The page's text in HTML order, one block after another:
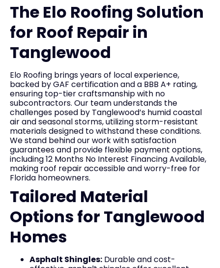
The Elo Roofing Solution
for Roof Repair in
Tanglewood
Elo Roofing brings years of local experience,
backed by GAF certification and a BBB A+ rating,
ensuring top-tier craftsmanship with no
subcontractors. Our team understands the
challenges posed by Tanglewood’s humid coastal
air and seasonal storms, utilizing storm-resistant
materials designed to withstand these conditions.
We stand behind our work with satisfaction
guarantees and provide flexible payment options,
including 12 Months No Interest Financing Available,
making roof repair accessible and worry-free for
Florida homeowners.
Tailored Material
Options for Tanglewood
Homes
Asphalt Shingles: Durable and cost-